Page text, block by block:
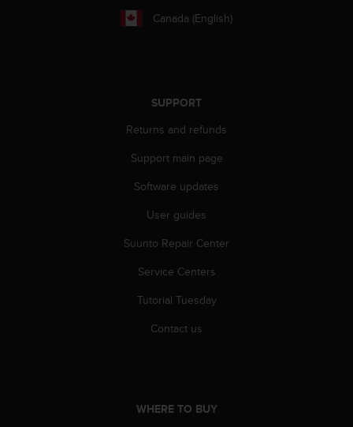
Canada (English)
SUPPORT
Returns and refunds
Support main page
Software updates
User guides
Suunto Repair Center
Service Centers
Tutorial Tuesday
Contact us
WHERE TO BUY